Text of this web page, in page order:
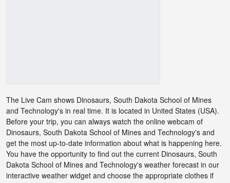
The Live Cam shows Dinosaurs, South Dakota School of Mines
and Technology's in real time. It is located in United States (USA).
Before your trip, you can always watch the online webcam of
Dinosaurs, South Dakota School of Mines and Technology's and
get the most up-to-date information about what is happening here.
You have the opportunity to find out the current Dinosaurs, South
Dakota School of Mines and Technology's weather forecast in our
interactive weather widget and choose the appropriate clothes if